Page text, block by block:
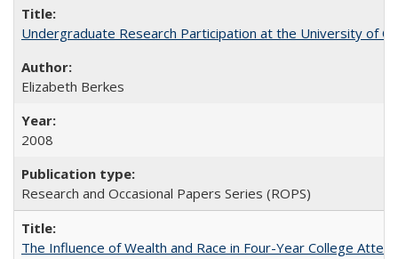
Undergraduate Research Participation at the University of
Elizabeth Berkes
2008
Research and Occasional Papers Series (ROPS)
The Influence of Wealth and Race in Four-Year College